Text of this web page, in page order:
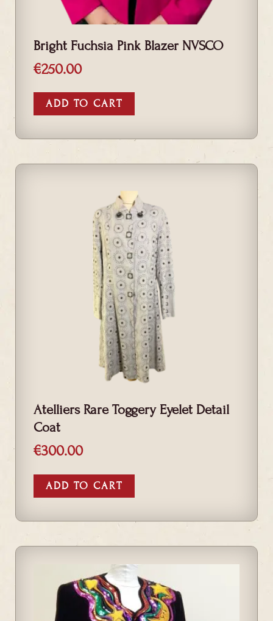
Bright Fuchsia Pink Blazer NVSCO
€250.00
ADD TO CART
Atelliers Rare Toggery Eyelet Detail
Coat
€300.00
ADD TO CART